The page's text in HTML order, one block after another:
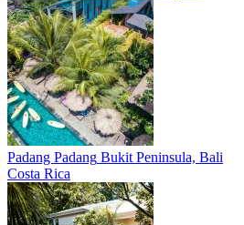
Padang Padang Bukit Peninsula, Bali
Costa Rica